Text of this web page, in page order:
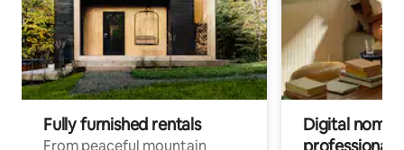
Fully furnished rentals
From peaceful mountain
Digital